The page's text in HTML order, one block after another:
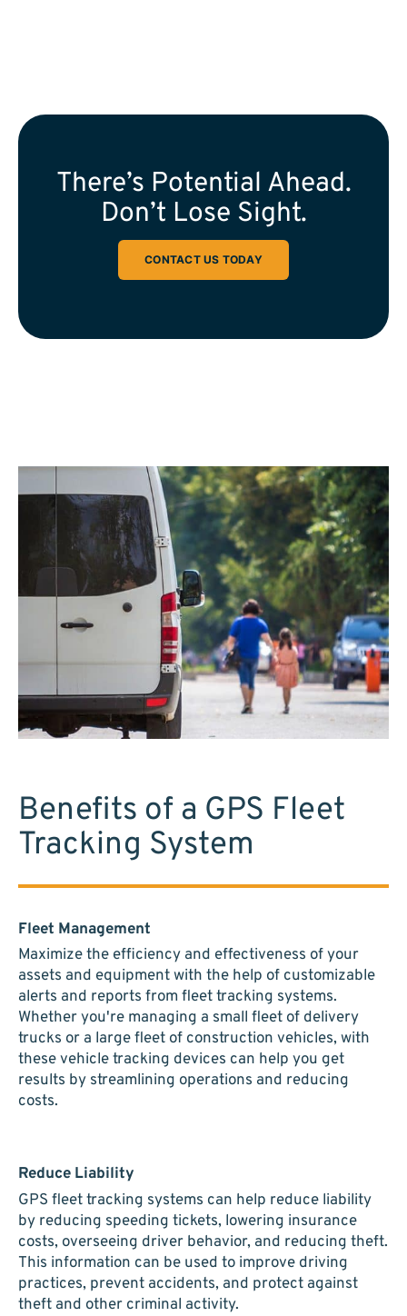
There’s Potential Ahead.
Don’t Lose Sight.
CONTACT US TODAY
Benefits of a GPS Fleet
Tracking System
Fleet Management
Maximize the efficiency and effectiveness of your
assets and equipment with the help of customizable
alerts and reports from fleet tracking systems.
Whether you're managing a small fleet of delivery
trucks or a large fleet of construction vehicles, with
these vehicle tracking devices can help you get
results by streamlining operations and reducing
costs.
Reduce Liability
GPS fleet tracking systems can help reduce liability
by reducing speeding tickets, lowering insurance
costs, overseeing driver behavior, and reducing theft.
This information can be used to improve driving
practices, prevent accidents, and protect against
theft and other criminal activity.